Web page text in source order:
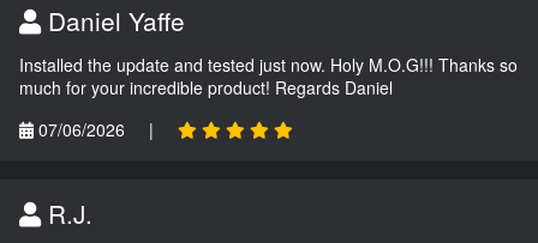
Daniel Yaffe
Installed the update and tested just now. Holy M.O.G!!! Thanks so
much for your incredible product! Regards Daniel
07/06/2026
|
R.J.